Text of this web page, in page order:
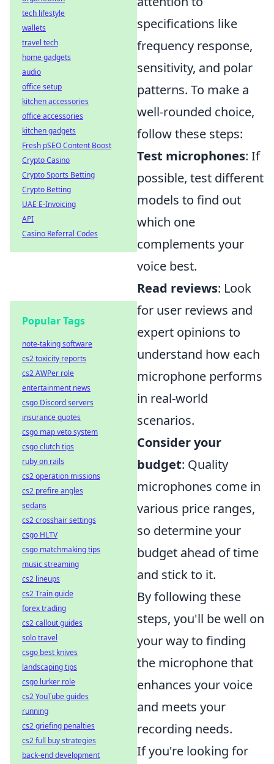
specifications like
frequency response,
sensitivity, and polar
patterns. To make a
well-rounded choice,
follow these steps:
Test microphones: If
possible, test different
models to find out
which one
complements your
voice best.
Read reviews: Look
for user reviews and
expert opinions to
understand how each
microphone performs
in real-world
scenarios.
Consider your
budget: Quality
microphones come in
various price ranges,
so determine your
budget ahead of time
and stick to it.
By following these
steps, you'll be well on
your way to finding
the microphone that
enhances your voice
and meets your
recording needs.
If you're looking for
tech lifestyle
wallets
travel tech
home gadgets
audio
office setup
kitchen accessories
office accessories
kitchen gadgets
Fresh pSEO Content Boost
Crypto Casino
Crypto Sports Betting
Crypto Betting
UAE E-Invoicing
API
Casino Referral Codes
Popular Tags
note-taking software
cs2 toxicity reports
cs2 AWPer role
entertainment news
csgo Discord servers
insurance quotes
csgo map veto system
csgo clutch tips
ruby on rails
cs2 operation missions
cs2 prefire angles
sedans
cs2 crosshair settings
csgo HLTV
csgo matchmaking tips
music streaming
cs2 lineups
cs2 Train guide
forex trading
cs2 callout guides
solo travel
csgo best knives
landscaping tips
csgo lurker role
cs2 YouTube guides
running
cs2 griefing penalties
cs2 full buy strategies
back-end development